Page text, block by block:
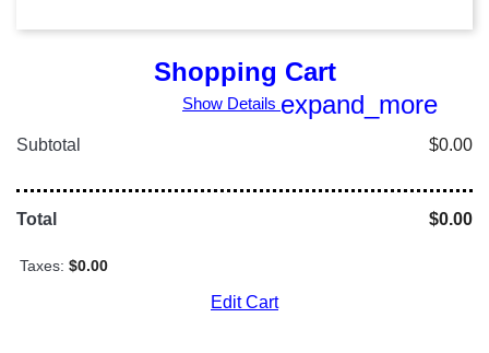
Shopping Cart
Show Details expand_more
Subtotal $0.00
Total $0.00
Taxes: $0.00
Edit Cart